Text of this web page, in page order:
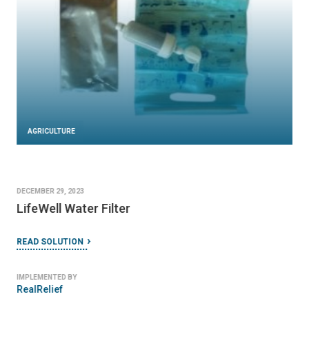
AGRICULTURE
DECEMBER 29, 2023
LifeWell Water Filter
READ SOLUTION
IMPLEMENTED BY
RealRelief